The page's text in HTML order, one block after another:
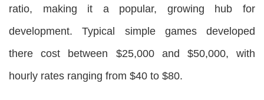
ratio, making it a popular, growing hub for
development. Typical simple games developed
there cost between $25,000 and $50,000, with
hourly rates ranging from $40 to $80.